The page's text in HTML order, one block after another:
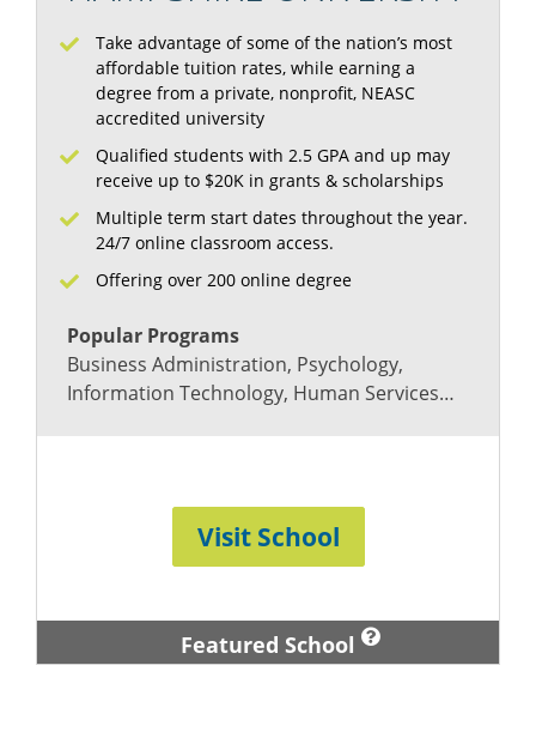
Take advantage of some of the nation’s most
affordable tuition rates, while earning a
degree from a private, nonprofit, NEASC
accredited university
Qualified students with 2.5 GPA and up may
receive up to $20K in grants & scholarships
Multiple term start dates throughout the year.
24/7 online classroom access.
Offering over 200 online degree
Popular Programs
Business Administration, Psychology,
Information Technology, Human Services…
Visit School
Featured School